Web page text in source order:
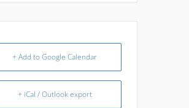
+ Add to Google Calendar
+ iCal / Outlook export